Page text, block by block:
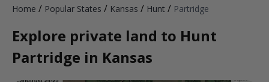
Home / Popular States / Kansas / Hunt / Partridge
Explore private land to Hunt
Partridge in Kansas